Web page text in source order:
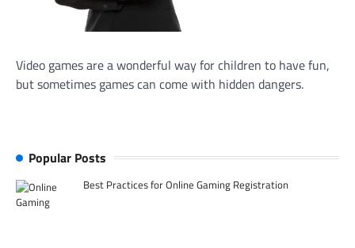
Video games are a wonderful way for children to have fun,
but sometimes games can come with hidden dangers.
Popular Posts
Best Practices for Online Gaming Registration